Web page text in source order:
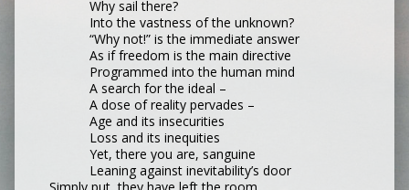
Why sail there?
Into the vastness of the unknown?
“Why not!” is the immediate answer
As if freedom is the main directive
Programmed into the human mind
A search for the ideal –
A dose of reality pervades –
Age and its insecurities
Loss and its inequities
Yet, there you are, sanguine
Leaning against inevitability’s door